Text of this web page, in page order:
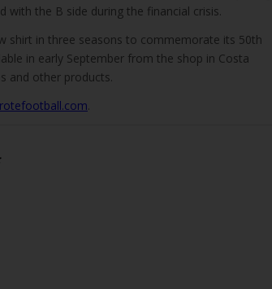
with the B side during the financial crisis.
shirt in three seasons to commemorate its 50th
in early September from the shop in Costa
and other products.
.